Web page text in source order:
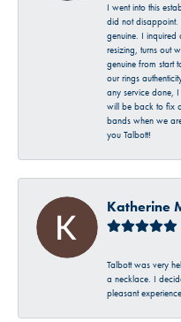
I went into this
did not
genuine. I inquired
resizing, turns out
genuine from start
our rings
any service done,
will be back to fix
bands when we
you Talbott!
Katherine
Talbott was very
a necklace. I
pleasant